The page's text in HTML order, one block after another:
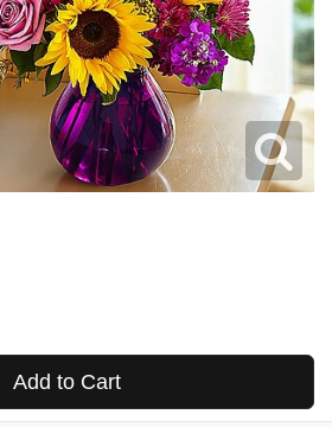
Add to Cart